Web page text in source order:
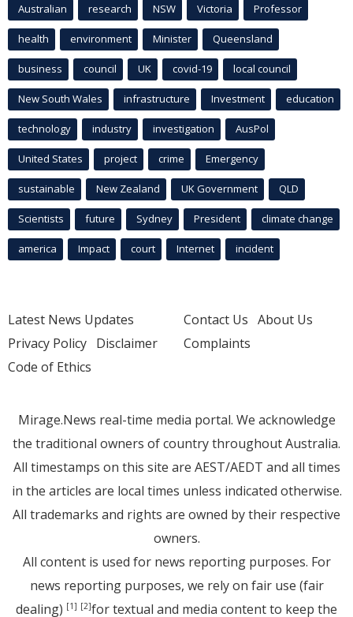
Australian research NSW Victoria Professor
health environment Minister Queensland
business council UK covid-19 local council
New South Wales infrastructure Investment education
technology industry investigation AusPol
United States project crime Emergency
sustainable New Zealand UK Government QLD
Scientists future Sydney President climate change
america Impact court Internet incident
Latest News Updates
Privacy Policy Disclaimer
Code of Ethics
Contact Us About Us
Complaints
Mirage.News real-time media portal. We acknowledge
the traditional owners of country throughout Australia.
All timestamps on this site are AEST/AEDT and all times
in the articles are local times unless indicated otherwise.
All trademarks and rights are owned by their respective
owners.
All content is used for news reporting purposes. For
news reporting purposes, we rely on fair use (fair
dealing) [1] [2]for textual and media content to keep the